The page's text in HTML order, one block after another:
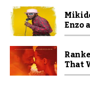
Enzo
That